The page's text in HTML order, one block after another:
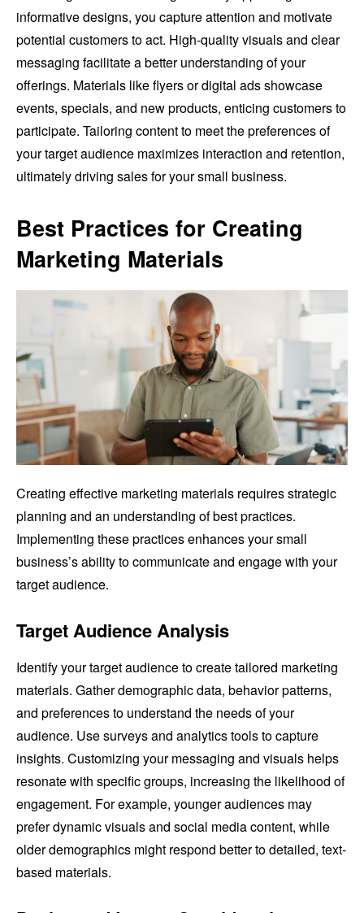
informative designs, you capture attention and motivate
potential customers to act. High-quality visuals and clear
messaging facilitate a better understanding of your
offerings. Materials like flyers or digital ads showcase
events, specials, and new products, enticing customers to
participate. Tailoring content to meet the preferences of
your target audience maximizes interaction and retention,
ultimately driving sales for your small business.
Best Practices for Creating
Marketing Materials
Creating effective marketing materials requires strategic
planning and an understanding of best practices.
Implementing these practices enhances your small
business’s ability to communicate and engage with your
target audience.
Target Audience Analysis
Identify your target audience to create tailored marketing
materials. Gather demographic data, behavior patterns,
and preferences to understand the needs of your
audience. Use surveys and analytics tools to capture
insights. Customizing your messaging and visuals helps
resonate with specific groups, increasing the likelihood of
engagement. For example, younger audiences may
prefer dynamic visuals and social media content, while
older demographics might respond better to detailed, text-
based materials.